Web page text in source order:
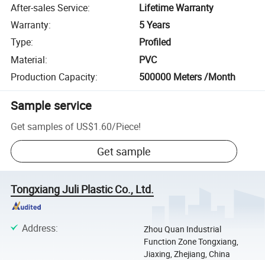
After-sales Service:
Lifetime Warranty
Warranty:
5 Years
Type:
Profiled
Material:
PVC
Production Capacity: 500000 Meters /Month
Sample service
Get samples of US$1.60/Piece!
Get sample
Tongxiang Juli Plastic Co., Ltd.
Address:
Zhou Quan Industrial
Function Zone Tongxiang,
Jiaxing, Zhejiang, China